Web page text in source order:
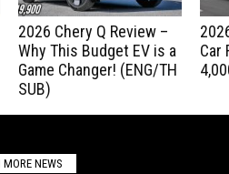
2026 Chery Q Review –
Why This Budget EV is a
Game Changer! (ENG/TH
SUB)
Car
MORE NEWS